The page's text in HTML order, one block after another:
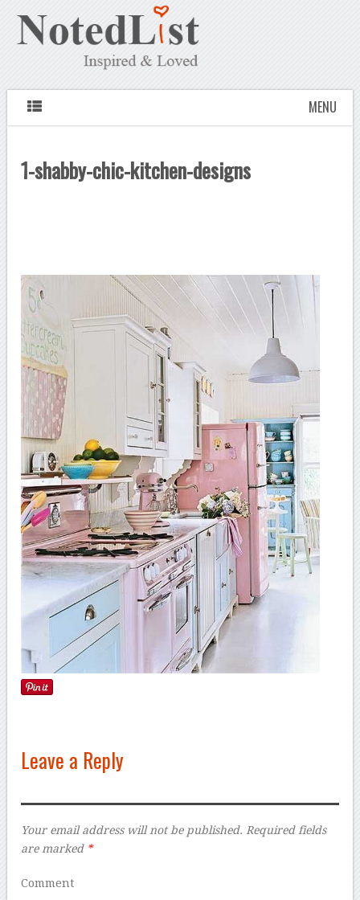
MENU
1-shabby-chic-kitchen-designs
Leave a Reply
Your email address will not be published. Required fields
are marked *
Comment